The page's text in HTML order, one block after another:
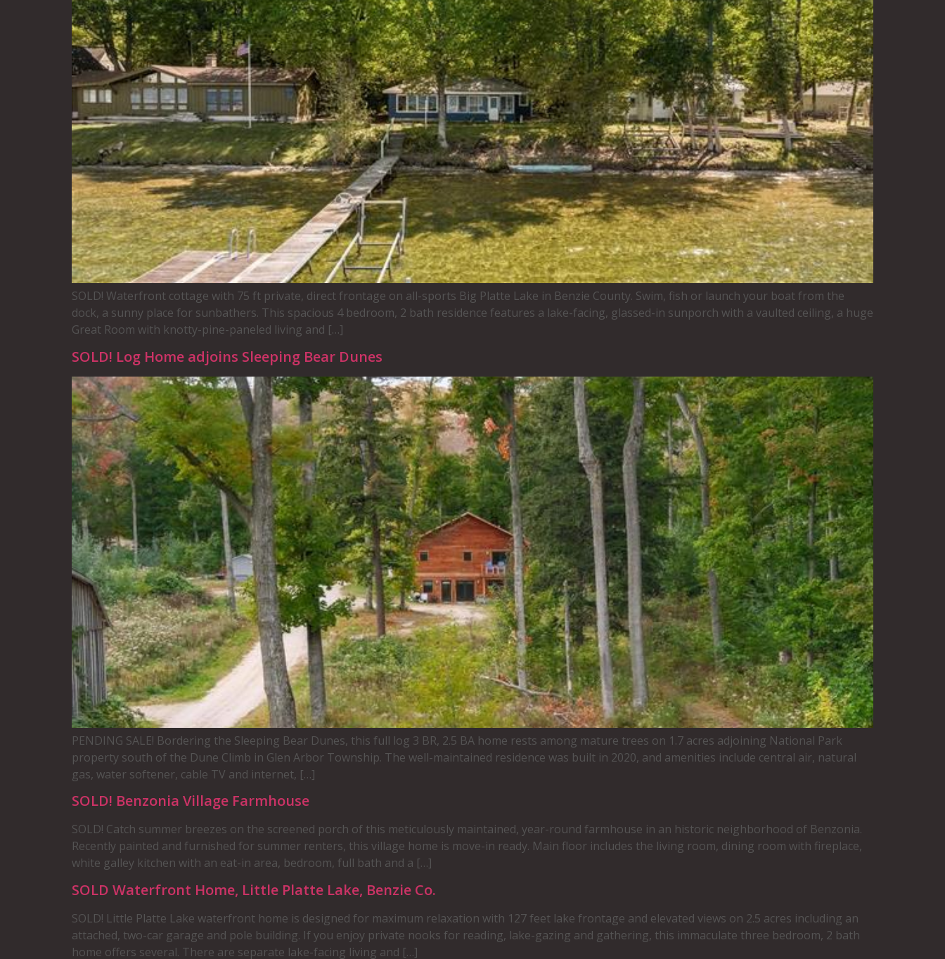
SOLD! Waterfront cottage with 75 ft private, direct frontage on all-sports Big Platte Lake in Benzie County. Swim, fish or launch your boat from the
dock, a sunny place for sunbathers. This spacious 4 bedroom, 2 bath residence features a lake-facing, glassed-in sunporch with a vaulted ceiling, a huge
Great Room with knotty-pine-paneled living and […]
SOLD! Log Home adjoins Sleeping Bear Dunes
PENDING SALE! Bordering the Sleeping Bear Dunes, this full log 3 BR, 2.5 BA home rests among mature trees on 1.7 acres adjoining National Park
property south of the Dune Climb in Glen Arbor Township. The well-maintained residence was built in 2020, and amenities include central air, natural
gas, water softener, cable TV and internet, […]
SOLD! Benzonia Village Farmhouse
SOLD! Catch summer breezes on the screened porch of this meticulously maintained, year-round farmhouse in an historic neighborhood of Benzonia.
Recently painted and furnished for summer renters, this village home is move-in ready. Main floor includes the living room, dining room with fireplace,
white galley kitchen with an eat-in area, bedroom, full bath and a […]
SOLD Waterfront Home, Little Platte Lake, Benzie Co.
SOLD! Little Platte Lake waterfront home is designed for maximum relaxation with 127 feet lake frontage and elevated views on 2.5 acres including an
attached, two-car garage and pole building. If you enjoy private nooks for reading, lake-gazing and gathering, this immaculate three bedroom, 2 bath
home offers several. There are separate lake-facing living and […]